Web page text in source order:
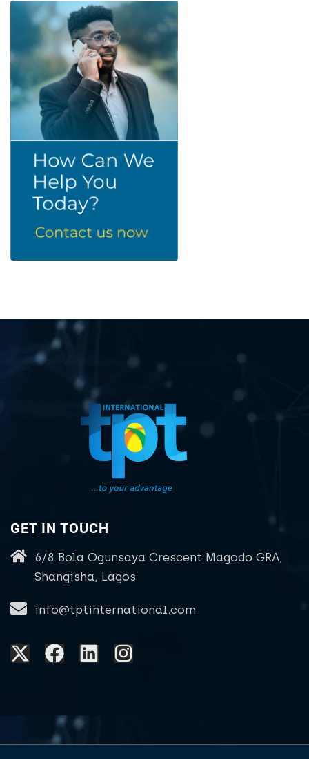
GET IN TOUCH
6/8 Bola Ogunsaya Crescent Magodo GRA,
Shangisha, Lagos
info@tptinternational.com